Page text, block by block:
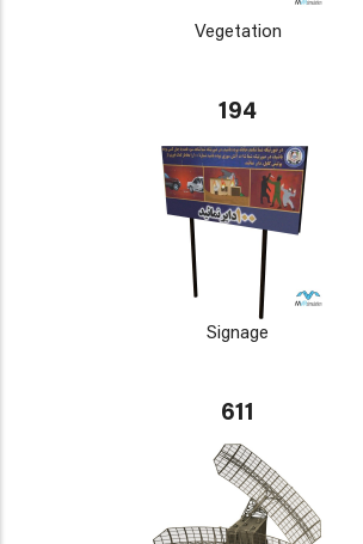
Vegetation
194
Signage
611